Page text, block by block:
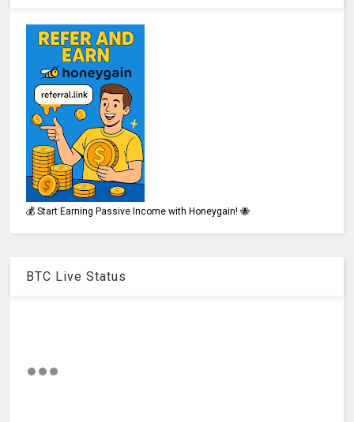
💰 Start Earning Passive Income with Honeygain! 🐝
BTC Live Status